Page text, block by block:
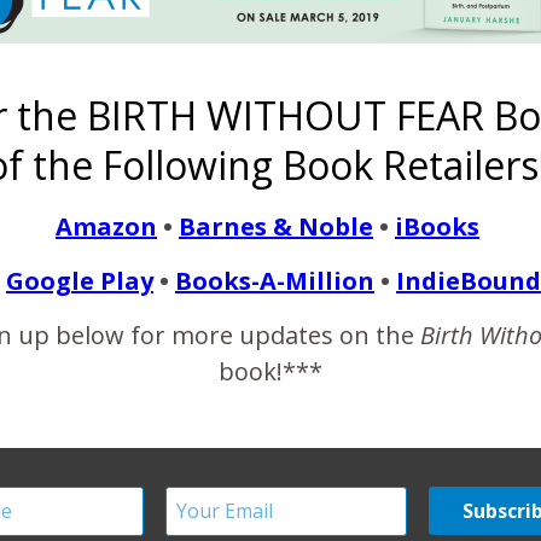
us. The gown she wears is from Pretty Pushers: cute
husband found a local childbirth educator who offered a 12
even though we…
Midwife-Assisted
November 23, 2012
my midwife, Bernice. Baby looked and sounded great and
BIRTH WITHOUT FEAR
the Following Book
Amazon • Barnes & Noble • iBooks
Google Play• Books-A-Million • IndieBound
up below for more updates on the Birth
book!***